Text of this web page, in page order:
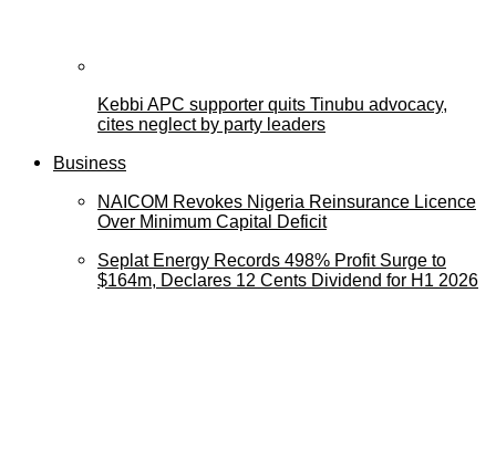
Kebbi APC supporter quits Tinubu advocacy,
cites neglect by party leaders
Business
NAICOM Revokes Nigeria Reinsurance Licence
Over Minimum Capital Deficit
Seplat Energy Records 498% Profit Surge to
$164m, Declares 12 Cents Dividend for H1 2026